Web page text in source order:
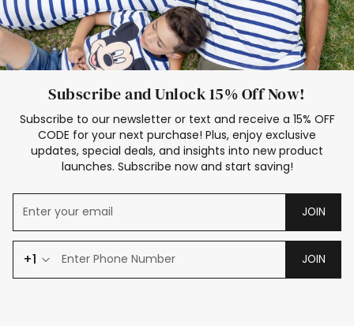
Subscribe and Unlock 15% Off Now!
Subscribe to our newsletter or text and receive a 15% OFF
CODE for your next purchase! Plus, enjoy exclusive
updates, special deals, and insights into new product
launches. Subscribe now and start saving!
JOIN
+1 JOIN